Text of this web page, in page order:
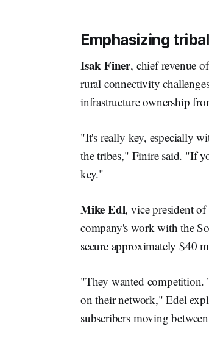
Emphasizing
Isak Finer, chief revenue
rural connectivity
infrastructure ownership
"It's really key, especially
the tribes," Finire said. "If
key."
Mike Edl, vice president
company's work with the
secure approximately $40
"They wanted competition.
on their network," Edel
subscribers moving